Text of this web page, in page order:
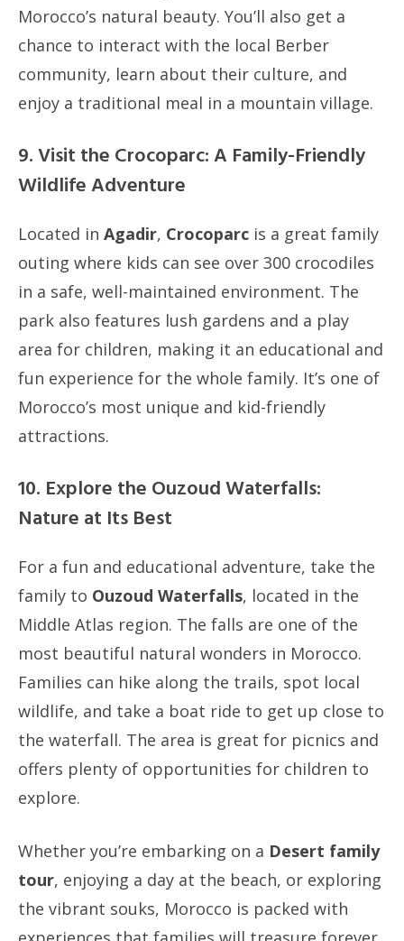
Morocco’s natural beauty. You’ll also get a
chance to interact with the local Berber
community, learn about their culture, and
enjoy a traditional meal in a mountain village.
9. Visit the Crocoparc: A Family-Friendly
Wildlife Adventure
Located in Agadir, Crocoparc is a great family
outing where kids can see over 300 crocodiles
in a safe, well-maintained environment. The
park also features lush gardens and a play
area for children, making it an educational and
fun experience for the whole family. It’s one of
Morocco’s most unique and kid-friendly
attractions.
10. Explore the Ouzoud Waterfalls:
Nature at Its Best
For a fun and educational adventure, take the
family to Ouzoud Waterfalls, located in the
Middle Atlas region. The falls are one of the
most beautiful natural wonders in Morocco.
Families can hike along the trails, spot local
wildlife, and take a boat ride to get up close to
the waterfall. The area is great for picnics and
offers plenty of opportunities for children to
explore.
Whether you’re embarking on a Desert family
tour, enjoying a day at the beach, or exploring
the vibrant souks, Morocco is packed with